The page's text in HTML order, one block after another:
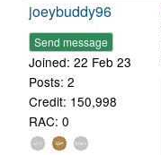
joeybuddy96
Send message
Joined: 22 Feb 23
Posts: 2
Credit: 150,998
RAC: 0